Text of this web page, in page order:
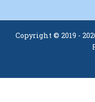
Copyright © 2019 -